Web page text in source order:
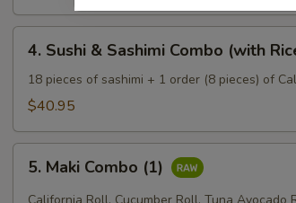
Sushi
Sashimi
(with
Rice)
4. Sushi & Sashimi Combo (with
18 pieces of sashimi + 1 order (8 pieces) of
$40.95
Maki
Combo
5. Maki Combo (1)